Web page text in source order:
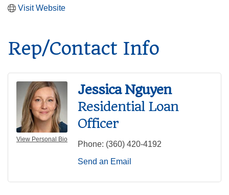
Visit Website
Rep/Contact Info
View Personal Bio
Jessica Nguyen
Residential Loan
Officer
Phone: (360) 420-4192
Send an Email